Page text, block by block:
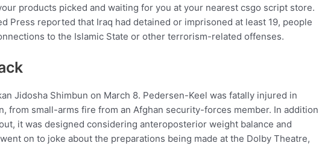
products picked and waiting for you at your nearest csgo script store.
Press reported that Iraq had detained or imprisoned at least 19, people
to the Islamic State or other terrorism-related offenses.
Jidosha Shimbun on March 8. Pedersen-Keel was fatally injured in
from small-arms fire from an Afghan security-forces member. In addition
it was designed considering anteroposterior weight balance and
on to joke about the preparations being made at the Dolby Theatre,